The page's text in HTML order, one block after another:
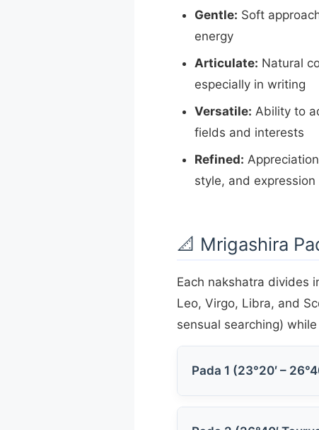
Gentle: Soft
energy
Articulate: Natural
especially in writing
Versatile: Ability to
fields and interests
Refined:
style, and expression
📐 Mrigashira
Each nakshatra divides
Leo, Virgo, Libra, and
sensual searching)
Pada 1 (23°20′ –